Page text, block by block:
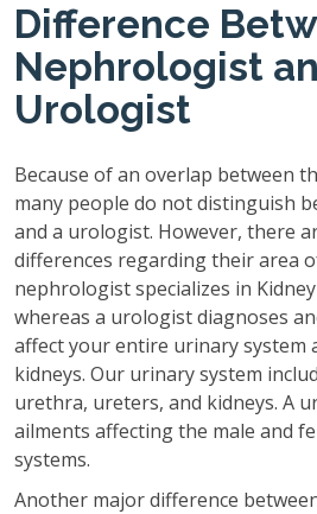
Difference
Nephrologist
Urologist
Because of an overlap between
many people do not distinguish
and a urologist. However, there
differences regarding their area
nephrologist specializes in
whereas a urologist diagnoses
affect your entire urinary system
kidneys. Our urinary system
urethra, ureters, and kidneys. A
ailments affecting the male and
systems.
Another major difference